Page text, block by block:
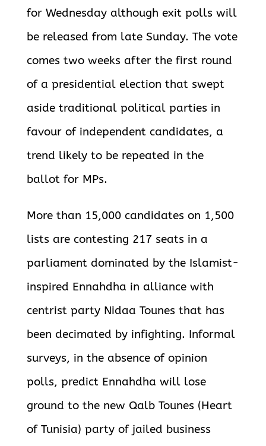
for Wednesday although exit polls will
be released from late Sunday. The vote
comes two weeks after the first round
of a presidential election that swept
aside traditional political parties in
favour of independent candidates, a
trend likely to be repeated in the
ballot for MPs.
More than 15,000 candidates on 1,500
lists are contesting 217 seats in a
parliament dominated by the Islamist-
inspired Ennahdha in alliance with
centrist party Nidaa Tounes that has
been decimated by infighting. Informal
surveys, in the absence of opinion
polls, predict Ennahdha will lose
ground to the new Qalb Tounes (Heart
of Tunisia) party of jailed business